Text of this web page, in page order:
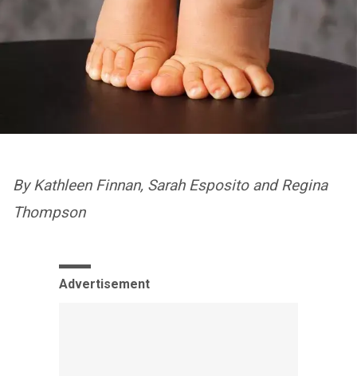
By Kathleen Finnan, Sarah Esposito and Regina
Thompson
Advertisement